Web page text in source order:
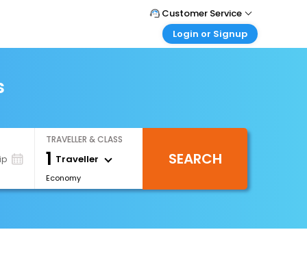
Customer Service
Call Support
Login or Signup
Login your agent account
My Booking
TRAVELLER & CLASS
1 Traveller
Economy
SEARCH